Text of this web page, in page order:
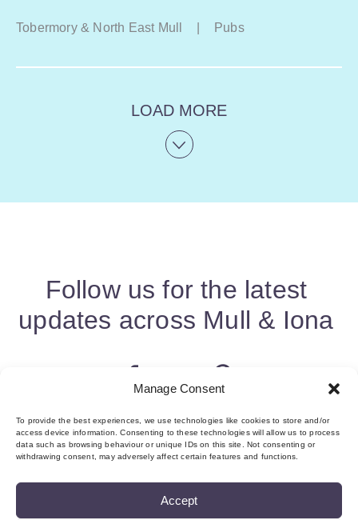
Manage Consent
To provide the best experiences, we use technologies like cookies to store and/or
access device information. Consenting to these technologies will allow us to process
data such as browsing behaviour or unique IDs on this site. Not consenting or
withdrawing consent, may adversely affect certain features and functions.
Accept
Tobermory & North East Mull Pubs
LOAD MORE
Follow us for the latest
updates across Mull & Iona